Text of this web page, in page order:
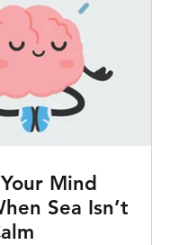
Mind
Sea Isn’t